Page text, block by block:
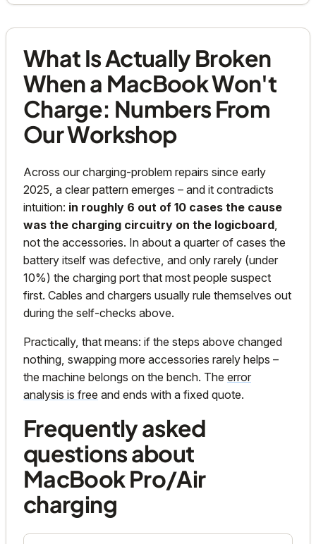
What Is Actually Broken
When a MacBook Won't
Charge: Numbers From
Our Workshop
Across our charging-problem repairs since early
2025, a clear pattern emerges – and it contradicts
intuition: in roughly 6 out of 10 cases the cause
was the charging circuitry on the logicboard,
not the accessories. In about a quarter of cases the
battery itself was defective, and only rarely (under
10%) the charging port that most people suspect
first. Cables and chargers usually rule themselves out
during the self-checks above.
Practically, that means: if the steps above changed
nothing, swapping more accessories rarely helps –
the machine belongs on the bench. The error
analysis is free and ends with a fixed quote.
Frequently asked
questions about
MacBook Pro/Air
charging